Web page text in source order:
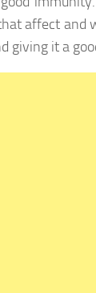
affect and
giving it a